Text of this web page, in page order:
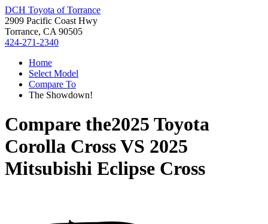
DCH Toyota of Torrance
2909 Pacific Coast Hwy
Torrance, CA 90505
424-271-2340
Home
Select Model
Compare To
The Showdown!
Compare the2025 Toyota
Corolla CrossVS 2025
Mitsubishi Eclipse Cross